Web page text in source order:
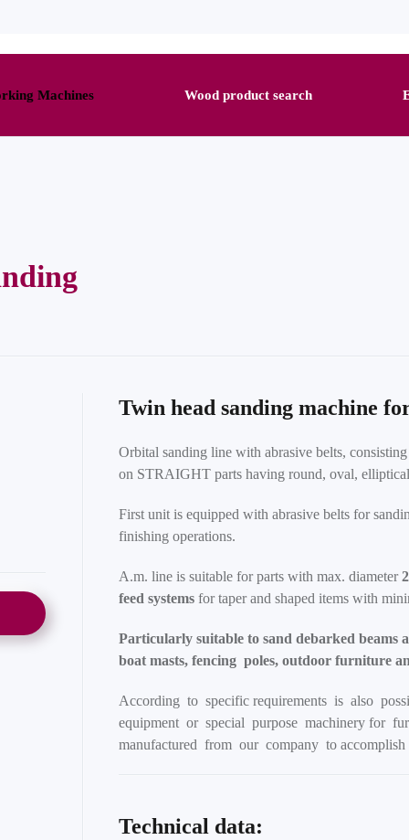
Machines Wood product search
Twin head sanding machine
Orbital sanding line with abrasive belts,
on STRAIGHT parts having round, oval,
First unit is equipped with abrasive belts for
finishing operations.
A.m. line is suitable for parts with max. diameter
feed systemsfor taper and shaped items with
Particularly suitable to sand debarked beams
boat masts, fencing poles, outdoor furniture
According to specific requirements is also
equipment or special purpose machinery for
manufactured from our company to accomplish
Technical data: